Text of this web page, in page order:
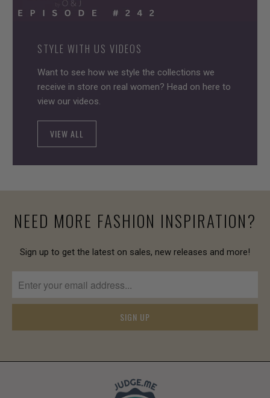
STYLE WITH US VIDEOS
Want to see how we style the collections we
receive in store on real women? Head on here to
view our videos.
VIEW ALL
NEED MORE FASHION INSPIRATION?
Sign up to get the latest on sales, new releases and more!